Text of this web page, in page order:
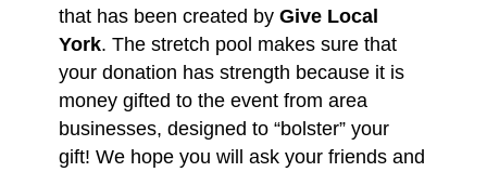
that has been created by Give Local
York. The stretch pool makes sure that
your donation has strength because it is
money gifted to the event from area
businesses, designed to “bolster” your
gift! We hope you will ask your friends and